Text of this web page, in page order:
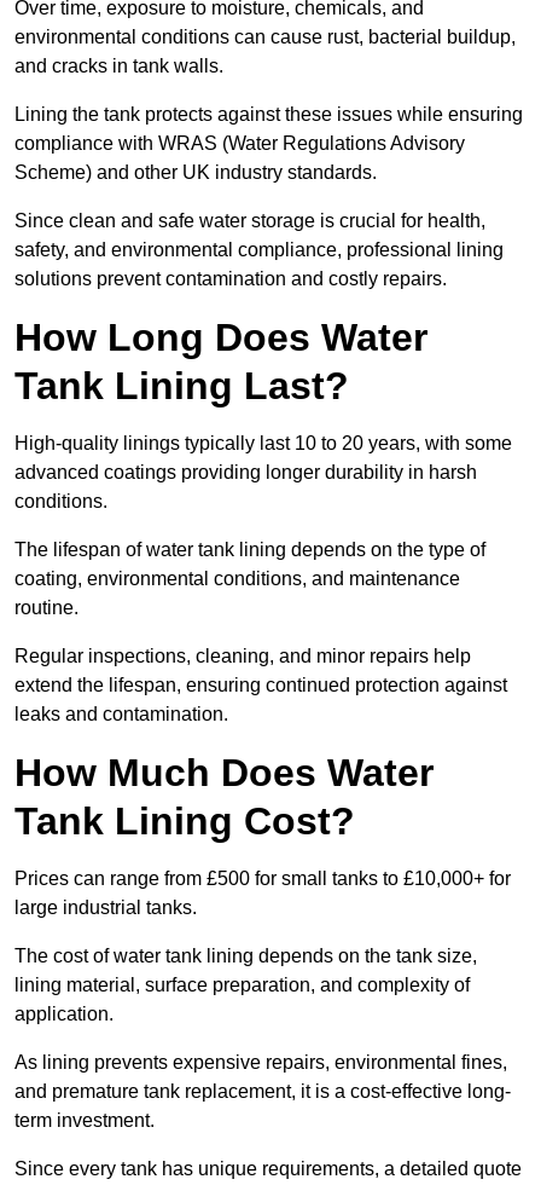
Over time, exposure to moisture, chemicals, and
environmental conditions can cause rust, bacterial buildup,
and cracks in tank walls.
Lining the tank protects against these issues while ensuring
compliance with WRAS (Water Regulations Advisory
Scheme) and other UK industry standards.
Since clean and safe water storage is crucial for health,
safety, and environmental compliance, professional lining
solutions prevent contamination and costly repairs.
How Long Does Water
Tank Lining Last?
High-quality linings typically last 10 to 20 years, with some
advanced coatings providing longer durability in harsh
conditions.
The lifespan of water tank lining depends on the type of
coating, environmental conditions, and maintenance
routine.
Regular inspections, cleaning, and minor repairs help
extend the lifespan, ensuring continued protection against
leaks and contamination.
How Much Does Water
Tank Lining Cost?
Prices can range from £500 for small tanks to £10,000+ for
large industrial tanks.
The cost of water tank lining depends on the tank size,
lining material, surface preparation, and complexity of
application.
As lining prevents expensive repairs, environmental fines,
and premature tank replacement, it is a cost-effective long-
term investment.
Since every tank has unique requirements, a detailed quote